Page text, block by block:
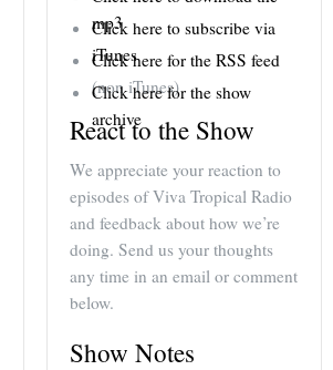
decrease
volume.
mp3
Click here to subscribe via
iTunes
Click here for the RSS feed
(non iTunes)
Click here for the show
archive
React to the Show
We appreciate your reaction to
episodes of Viva Tropical Radio
and feedback about how we’re
doing. Send us your thoughts
any time in an email or comment
below.
Show Notes